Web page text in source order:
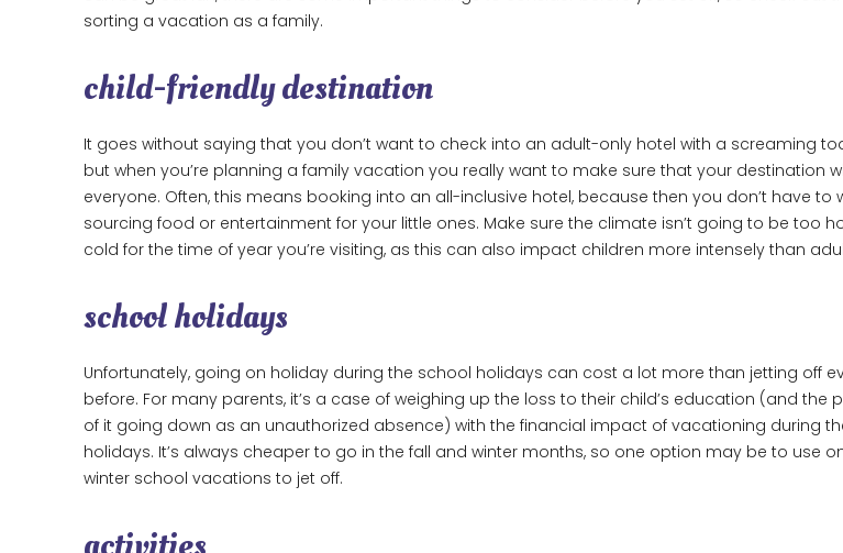
sorting a vacation as a family.
child-friendly destination
It goes without saying that you don’t want to check into an adult-only hotel with a screaming
but when you’re planning a family vacation you really want to make sure that your destination
everyone. Often, this means booking into an all-inclusive hotel, because then you don’t have to
sourcing food or entertainment for your little ones. Make sure the climate isn’t going to be too
cold for the time of year you’re visiting, as this can also impact children more intensely than
school holidays
Unfortunately, going on holiday during the school holidays can cost a lot more than jetting off
before. For many parents, it’s a case of weighing up the loss to their child’s education (and the
of it going down as an unauthorized absence) with the financial impact of vacationing during
holidays. It’s always cheaper to go in the fall and winter months, so one option may be to use
winter school vacations to jet off.